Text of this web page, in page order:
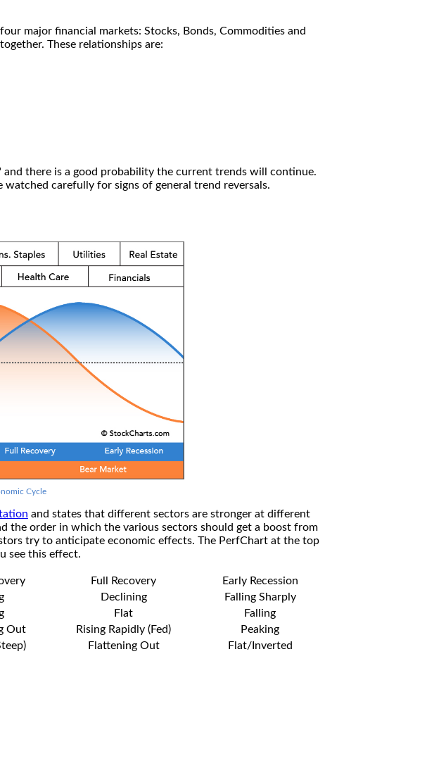
major financial markets: Stocks, Bonds, Commodities and
These relationships are:
there is a good probability the current trends will continue.
carefully for signs of general trend reversals.
Cycle
and states that different sectors are stronger at different
the order in which the various sectors should get a boost from
try to anticipate economic effects. The PerfChart at the top
see this effect.
Full Recovery
Early Recession
Declining
Falling Sharply
Flat
Falling
Out Rising Rapidly (Fed)
Peaking
Flattening Out Flat/Inverted